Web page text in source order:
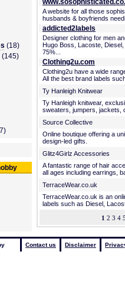
(18)
(145)
A website for all those
husbands & boyfriends
addicted2labels
Designer clothing for men
Hugo Boss, Lacoste,
75%...
Clothing2u.com
Clothing2u have a wide
All the best brand labels
Ty Hanleigh Knitwear
Ty Hanleigh knitwear,
sweaters, jumpers, jackets,
Source Collective
Online boutique offering a
design-led gifts.
Glitz4Girlz Accessories
A fantastic range of hair
all ages including earrings,
TerraceWear.co.uk
TerraceWear.co.uk is an
labels such as Diesel,
1 2 3 4
Contact us Disclaimer